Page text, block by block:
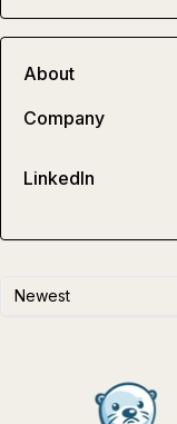
Newest
About
Company
LinkedIn